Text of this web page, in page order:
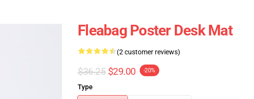
Fleabag Poster Desk Mat
(2 customer reviews)
$36.25 $29.00 -20%
Type